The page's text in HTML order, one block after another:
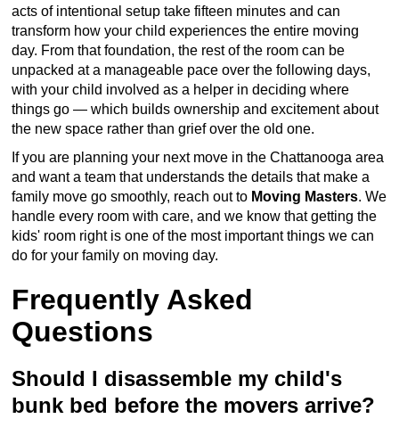
acts of intentional setup take fifteen minutes and can
transform how your child experiences the entire moving
day. From that foundation, the rest of the room can be
unpacked at a manageable pace over the following days,
with your child involved as a helper in deciding where
things go — which builds ownership and excitement about
the new space rather than grief over the old one.
If you are planning your next move in the Chattanooga area
and want a team that understands the details that make a
family move go smoothly, reach out to Moving Masters. We
handle every room with care, and we know that getting the
kids' room right is one of the most important things we can
do for your family on moving day.
Frequently Asked
Questions
Should I disassemble my child's
bunk bed before the movers arrive?